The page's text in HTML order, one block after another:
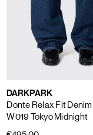
DARKPARK
Donte Relax Fit Denim
W019 Tokyo Midnight